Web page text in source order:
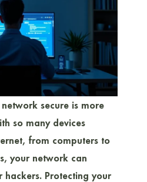
secure is more
so many devices
from computers to
your network can
Protecting your